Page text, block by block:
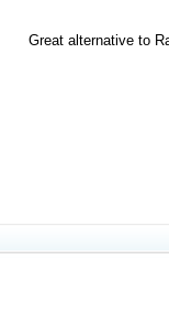
Great alternative to